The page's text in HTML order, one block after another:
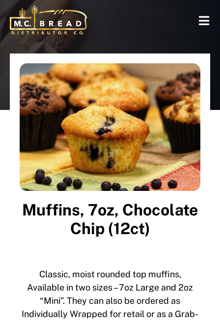
Muffins, 7oz, Chocolate
Chip (12ct)
Classic, moist rounded top muffins,
Available in two sizes – 7oz Large and 2oz
“Mini”. They can also be ordered as
Individually Wrapped for retail or as a Grab-